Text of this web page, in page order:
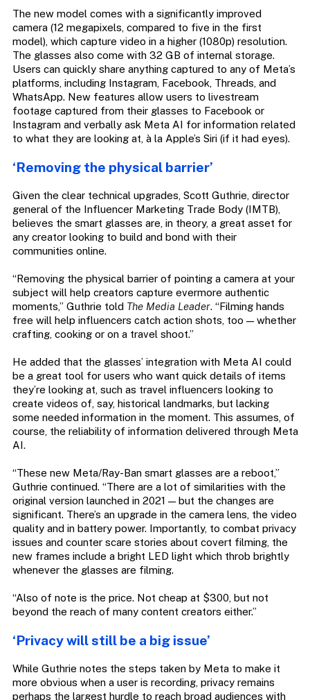
The new model comes with a significantly improved
camera (12 megapixels, compared to five in the first
model), which capture video in a higher (1080p) resolution.
The glasses also come with 32 GB of internal storage.
Users can quickly share anything captured to any of Meta’s
platforms, including Instagram, Facebook, Threads, and
WhatsApp. New features allow users to livestream
footage captured from their glasses to Facebook or
Instagram and verbally ask Meta AI for information related
to what they are looking at, à la Apple’s Siri (if it had eyes).
‘Removing the physical barrier’
Given the clear technical upgrades, Scott Guthrie, director
general of the Influencer Marketing Trade Body (IMTB),
believes the smart glasses are, in theory, a great asset for
any creator looking to build and bond with their
communities online.
“Removing the physical barrier of pointing a camera at your
subject will help creators capture evermore authentic
moments,” Guthrie told The Media Leader. “Filming hands
free will help influencers catch action shots, too — whether
crafting, cooking or on a travel shoot.”
He added that the glasses’ integration with Meta AI could
be a great tool for users who want quick details of items
they’re looking at, such as travel influencers looking to
create videos of, say, historical landmarks, but lacking
some needed information in the moment. This assumes, of
course, the reliability of information delivered through Meta
AI.
“These new Meta/Ray-Ban smart glasses are a reboot,”
Guthrie continued. “There are a lot of similarities with the
original version launched in 2021 — but the changes are
significant. There’s an upgrade in the camera lens, the video
quality and in battery power. Importantly, to combat privacy
issues and counter scare stories about covert filming, the
new frames include a bright LED light which throb brightly
whenever the glasses are filming.
“Also of note is the price. Not cheap at $300, but not
beyond the reach of many content creators either.”
‘Privacy will still be a big issue’
While Guthrie notes the steps taken by Meta to make it
more obvious when a user is recording, privacy remains
perhaps the largest hurdle to reach broad audiences with